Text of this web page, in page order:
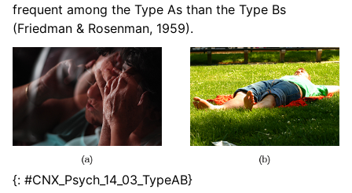
frequent among the Type As than the Type Bs
(Friedman & Rosenman, 1959).
{: #CNX_Psych_14_03_TypeAB}